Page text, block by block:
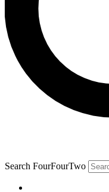
Search FourFourTwo